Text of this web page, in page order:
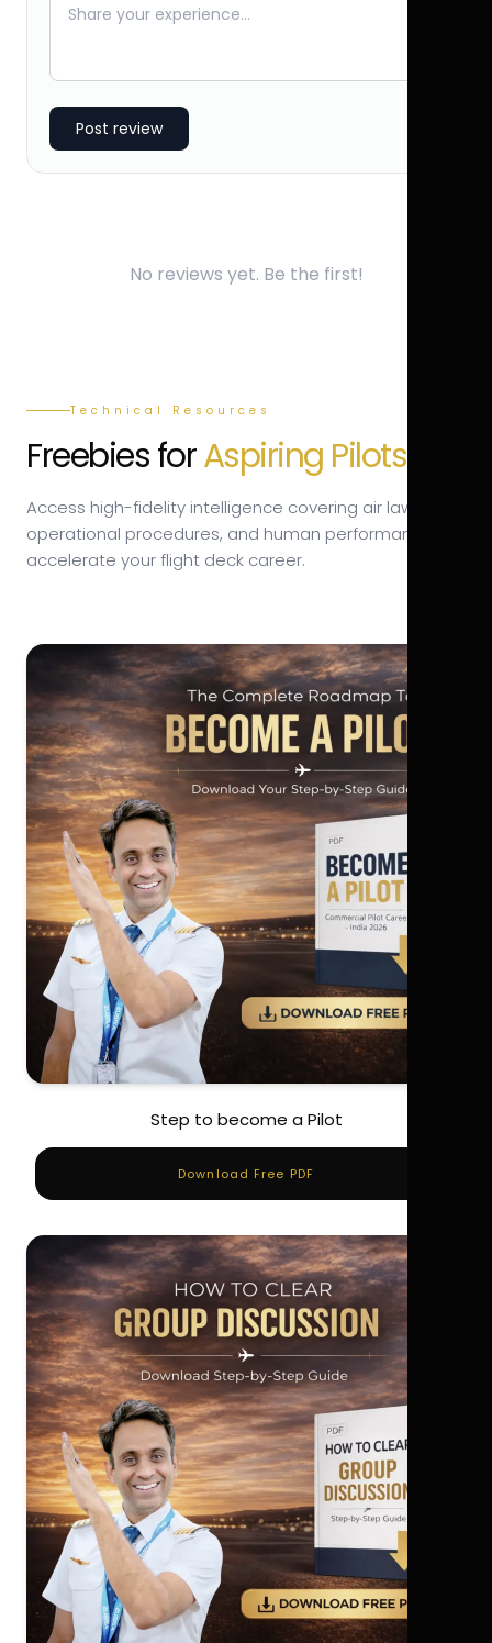
Post review
No reviews yet. Be the first!
Technical Resources
Freebies forAspiring Pilots.
Access high-fidelity intelligence covering air law,
operational procedures, and human performance to
accelerate your flight deck career.
Step to become a Pilot
Download Free PDF